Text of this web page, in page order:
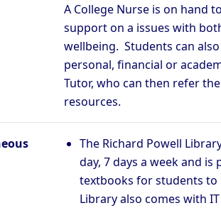
A College Nurse is on hand
support on a issues with
wellbeing. Students can
personal, financial or
Tutor, who can then refer
resources.
The Richard Powell
day, 7 days a week and is
textbooks for students to
Library also comes with